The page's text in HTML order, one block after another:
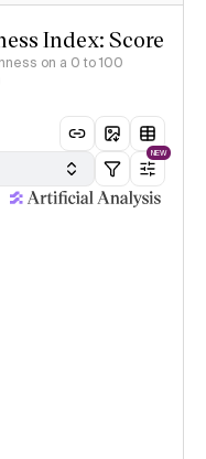
Index: Score
on a 0 to 100
NEW